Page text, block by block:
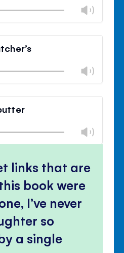
Close
Close
links that are
book were
I’ve never
so
a single